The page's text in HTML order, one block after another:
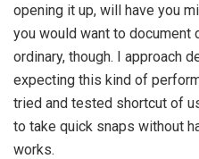
opening it up, will have you
you would want to document
ordinary, though. I approach
expecting this kind of
tried and tested shortcut of
to take quick snaps without
works.